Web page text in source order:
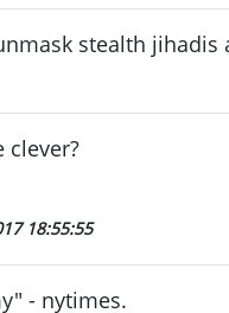
stealth jihadis
clever?
18:55:55
- nytimes.